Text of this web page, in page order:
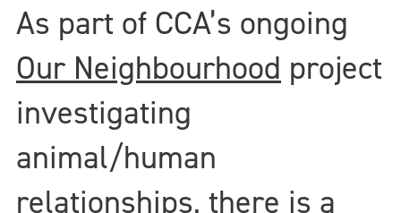
As part of CCA’s ongoing
Our Neighbourhood project
investigating
animal/human
relationships, there is a